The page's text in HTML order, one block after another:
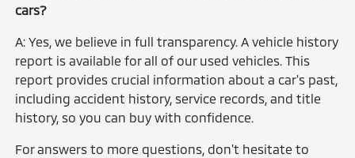
cars?
A: Yes, we believe in full transparency. A vehicle history
report is available for all of our used vehicles. This
report provides crucial information about a car's past,
including accident history, service records, and title
history, so you can buy with confidence.
For answers to more questions, don't hesitate to